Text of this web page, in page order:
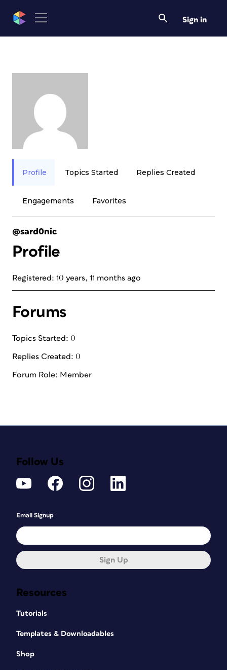
Sign in
Profile Topics Started Replies Created
Engagements Favorites
@sard0nic
Profile
Registered: 10 years, 11 months ago
Forums
Topics Started: 0
Replies Created: 0
Forum Role: Member
Resources
Tutorials
Templates & Downloadables
Shop
Follow Us
Email Signup
Sign Up